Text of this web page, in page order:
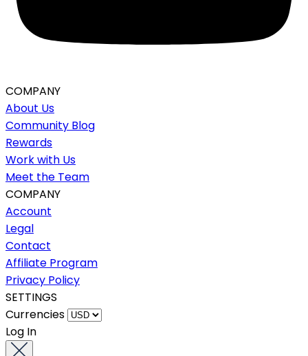
COMPANY
About Us
Community Blog
Rewards
Work with Us
Meet the Team
COMPANY
Account
Legal
Contact
Affiliate Program
Privacy Policy
SETTINGS
Currencies
Log In